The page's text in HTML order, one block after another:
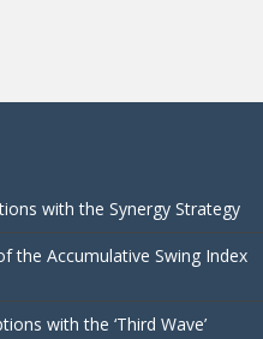
with the Synergy Strategy
the Accumulative Swing Index
with the ‘Third Wave’